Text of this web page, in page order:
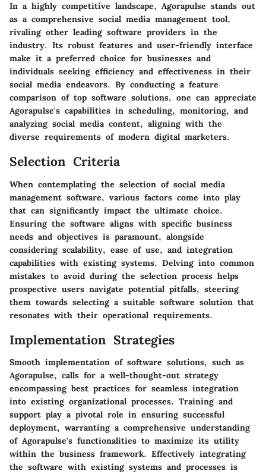
In a highly competitive landscape, Agorapulse stands out
as a comprehensive social media management tool,
rivaling other leading software providers in the
industry. Its robust features and user-friendly interface
make it a preferred choice for businesses and
individuals seeking efficiency and effectiveness in their
social media endeavors. By conducting a feature
comparison of top software solutions, one can appreciate
Agorapulse's capabilities in scheduling, monitoring, and
analyzing social media content, aligning with the
diverse requirements of modern digital marketers.
Selection Criteria
When contemplating the selection of social media
management software, various factors come into play
that can significantly impact the ultimate choice.
Ensuring the software aligns with specific business
needs and objectives is paramount, alongside
considering scalability, ease of use, and integration
capabilities with existing systems. Delving into common
mistakes to avoid during the selection process helps
prospective users navigate potential pitfalls, steering
them towards selecting a suitable software solution that
resonates with their operational requirements.
Implementation Strategies
Smooth implementation of software solutions, such as
Agorapulse, calls for a well-thought-out strategy
encompassing best practices for seamless integration
into existing organizational processes. Training and
support play a pivotal role in ensuring successful
deployment, warranting a comprehensive understanding
of Agorapulse's functionalities to maximize its utility
within the business framework. Effectively integrating
the software with existing systems and processes is